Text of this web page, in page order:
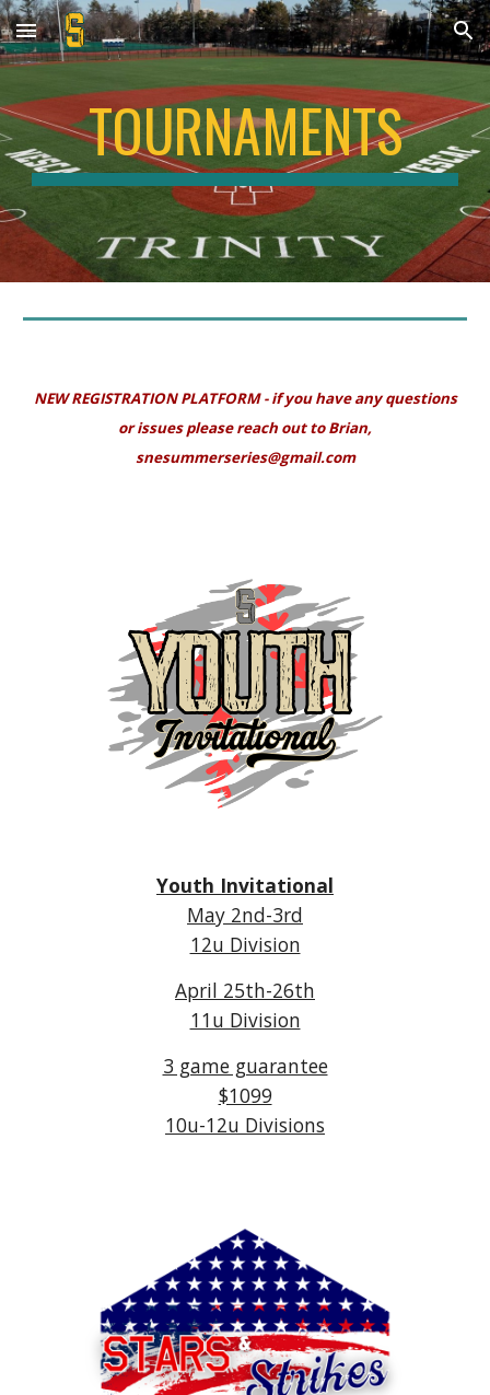
Skip to main content Skip to navigation
TOURNAMENTS
NEW REGISTRATION PLATFORM - if you have any questions
or issues please reach out to Brian,
snesummerseries@gmail.com
Youth Invitational
May 2nd-3rd
12u Division
April 25th-26th
11u Division
3 game guarantee
$1099
10u-12u Divisions